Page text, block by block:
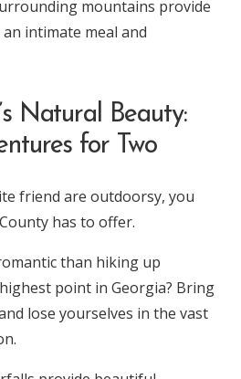
mountains provide
intimate meal and
Natural Beauty:
for Two
friend are outdoorsy, you
has to offer.
than hiking up
point in Georgia? Bring
lose yourselves in the vast